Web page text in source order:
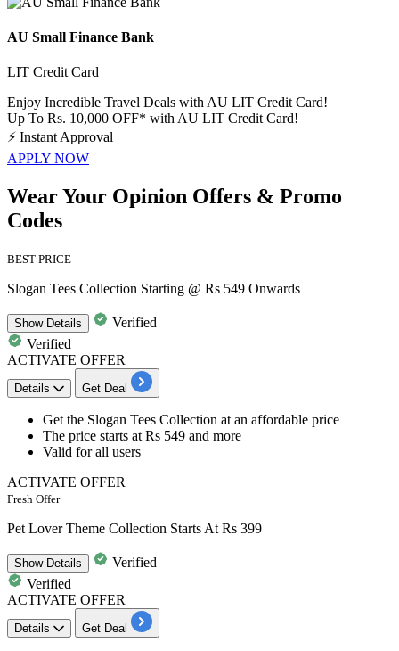
AU Small Finance Bank
LIT Credit Card
Enjoy Incredible Travel Deals with AU LIT Credit Card!
Up To Rs. 10,000 OFF* with AU LIT Credit Card!
⚡ Instant Approval
APPLY NOW
Wear Your Opinion Offers & Promo
Codes
BEST PRICE
Slogan Tees Collection Starting @ Rs 549 Onwards
ShowDetails
Verified
Verified
ACTIVATE OFFER
Details Get Deal
Get the Slogan Tees Collection at an affordable price
The price starts at Rs 549 and more
Valid forall users
ACTIVATE OFFER
Fresh Offer
Pet Lover Theme Collection Starts At Rs 399
ShowDetails
Verified
Verified
ACTIVATE OFFER
Details Get Deal